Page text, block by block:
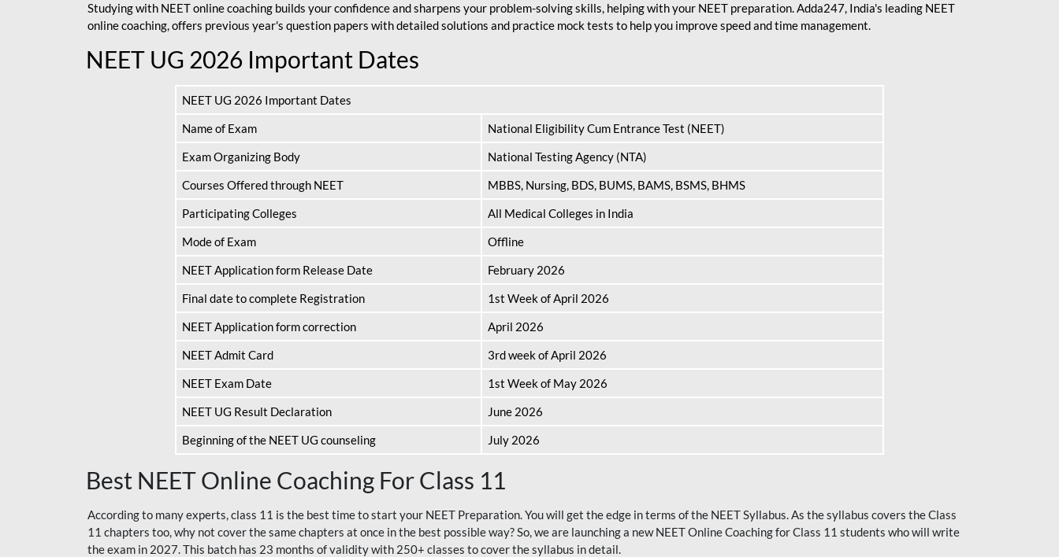
Studying with NEET online coaching builds your confidence and sharpens your problem-solving skills, helping with your NEET preparation. Adda247, India's leading NEET
online coaching, offers previous year's question papers with detailed solutions and practice mock tests to help you improve speed and time management.
NEET UG 2026 Important Dates
NEET UG 2026 Important Dates
Name of Exam
National Eligibility Cum Entrance Test (NEET)
Exam Organizing Body
National Testing Agency (NTA)
Courses Offered through NEET
MBBS, Nursing, BDS, BUMS, BAMS, BSMS, BHMS
Participating Colleges
All Medical Colleges in India
Mode of Exam
Offline
NEET Application form Release Date
February 2026
Final date to complete Registration
1st Week of April 2026
NEET Application form correction
April 2026
NEET Admit Card
3rd week of April 2026
NEET Exam Date
1st Week of May 2026
NEET UG Result Declaration
June 2026
Beginning of the NEET UG counseling
July 2026
Best NEET Online Coaching For Class 11
According to many experts, class 11 is the best time to start your NEET Preparation. You will get the edge in terms of the NEET Syllabus. As the syllabus covers the Class
11 chapters too, why not cover the same chapters at once in the best possible way? So, we are launching a new NEET Online Coaching for Class 11 students who will write
the exam in 2027. This batch has 23 months of validity with 250+ classes to cover the syllabus in detail.